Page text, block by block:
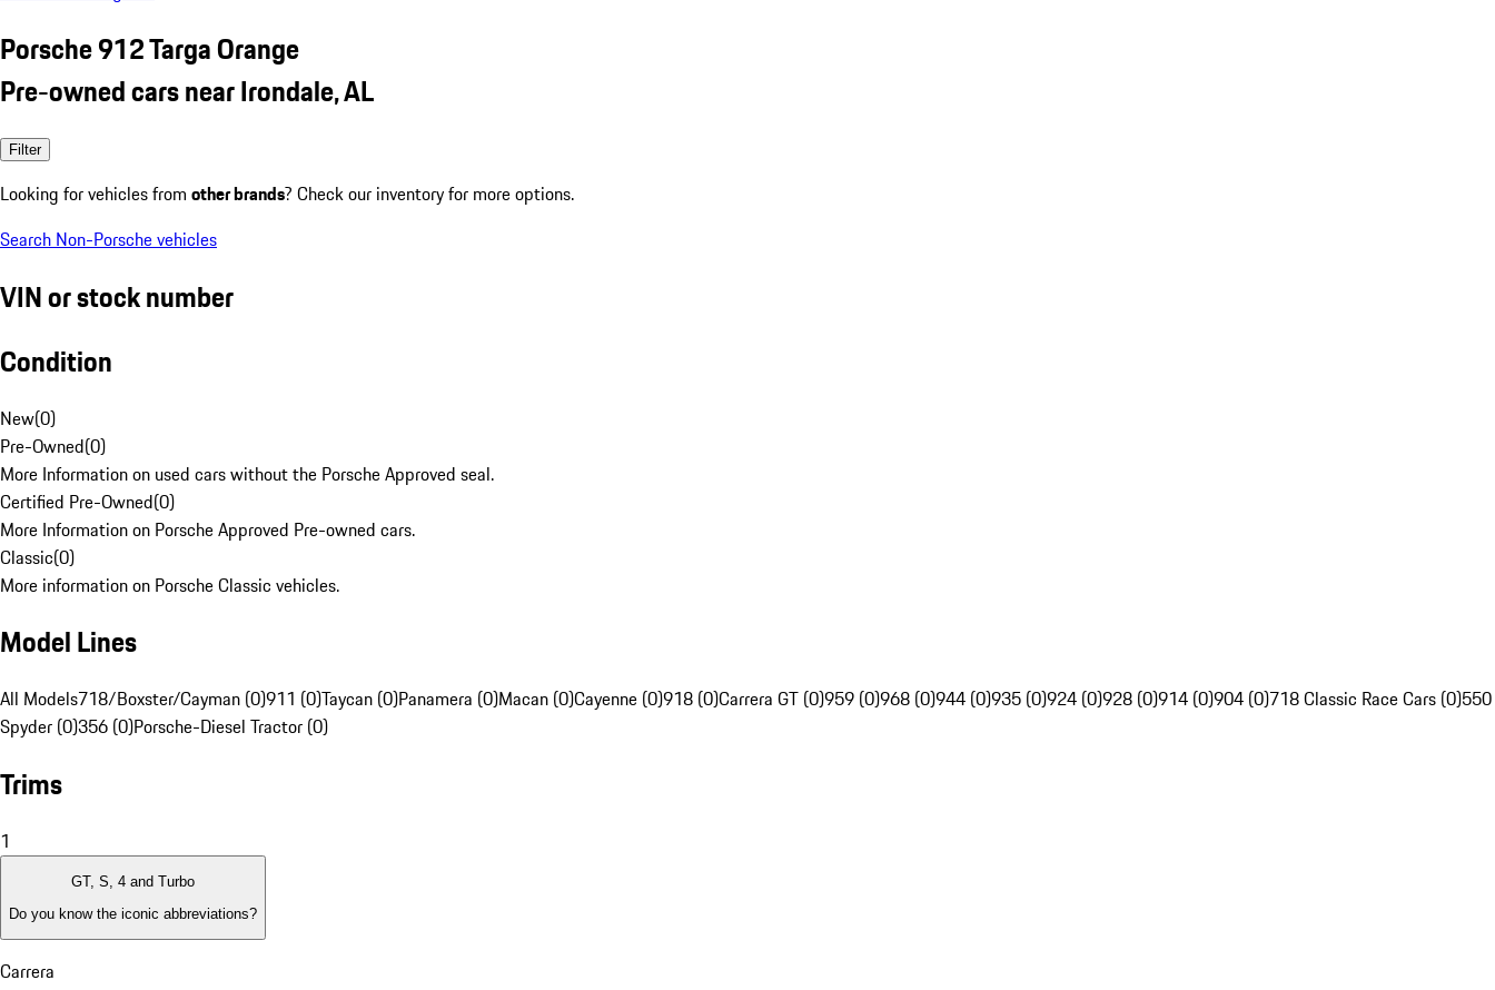
Porsche 912 Targa Orange
Pre-owned cars near Irondale, AL
Filter
Looking for vehicles from other brands? Check our inventory for more options.
Search Non-Porsche vehicles
VIN or stock number
Condition
New(0)
Pre-Owned(0)
More Information on used cars without the Porsche Approved seal.
Certified Pre-Owned(0)
More Information on Porsche Approved Pre-owned cars.
Classic(0)
More information on Porsche Classic vehicles.
Model Lines
All Models718/Boxster/Cayman (0)911 (0)Taycan (0)Panamera (0)Macan (0)Cayenne (0)918 (0)Carrera GT (0)959 (0)968 (0)944 (0)935 (0)924 (0)928 (0)914 (0)904 (0)718 Classic Race Cars (0)550
Spyder (0)356 (0)Porsche-Diesel Tractor (0)
Trims
1
GT, S, 4 and Turbo
Do you know the iconic abbreviations?
Carrera